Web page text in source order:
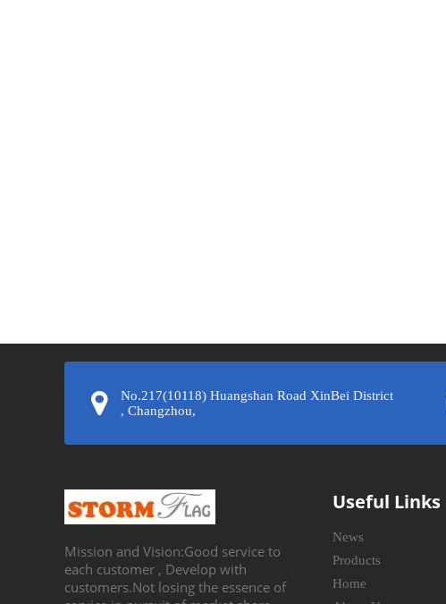
No.217(10118) Huangshan Road XinBei District
, Changzhou,
Mission and Vision:Good service to
each customer , Develop with
customers.Not losing the essence of
Useful Links
News
Products
Home